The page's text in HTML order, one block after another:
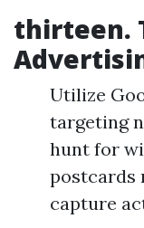
thirteen.
Utilize
targeting
hunt for
postcards
capture